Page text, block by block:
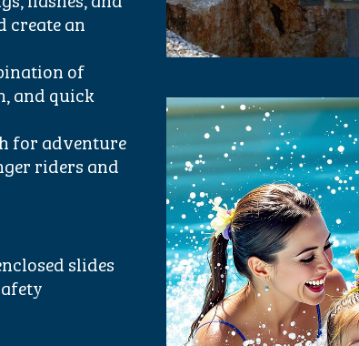
create an
of
and quick
for adventure
riders and
slides